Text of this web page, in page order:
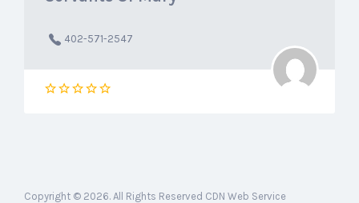
402-571-2547
Copyright © 2026. All Rights Reserved CDN Web Service